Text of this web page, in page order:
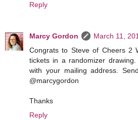
Reply
Marcy Gordon
March 11,
Congrats to Steve of Cheers 2
tickets in a randomizer
with your mailing address.
@marcygordon
Thanks
Reply